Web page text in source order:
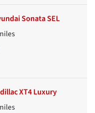
Sonata SEL
XT4 Luxury